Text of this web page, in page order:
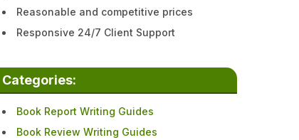
Reasonable and competitive prices
Responsive 24/7 Client Support
Categories:
Book Report Writing Guides
Book Review Writing Guides